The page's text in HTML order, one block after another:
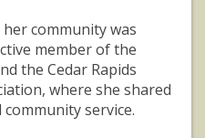
community was
member of the
the Cedar Rapids
where she shared
service.